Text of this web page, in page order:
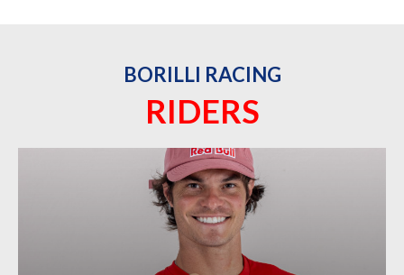
BORILLI RACING
RIDERS